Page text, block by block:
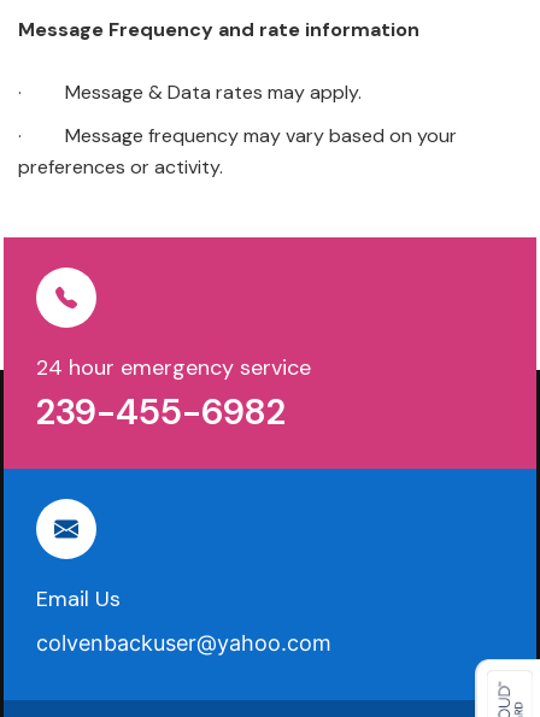
Message Frequency and rate information
· Message & Data rates may apply.
· Message frequency may vary based on your
preferences or activity.
24 hour emergency service
239-455-6982
Email Us
colvenbackuser@yahoo.com